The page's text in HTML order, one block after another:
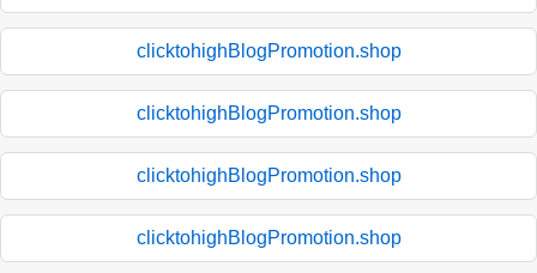
clicktohighBlogPromotion.shop
clicktohighBlogPromotion.shop
clicktohighBlogPromotion.shop
clicktohighBlogPromotion.shop